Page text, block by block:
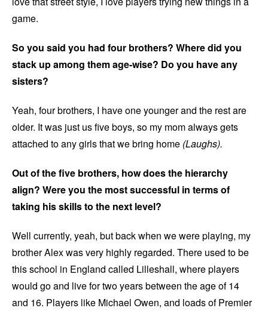
game.
So you said you had four brothers? Where did you
stack up among them age-wise? Do you have any
sisters?
Yeah, four brothers, I have one younger and the rest are
older. It was just us five boys, so my mom always gets
attached to any girls that we bring home (Laughs).
Out of the five brothers, how does the hierarchy
align? Were you the most successful in terms of
taking his skills to the next level?
Well currently, yeah, but back when we were playing, my
brother Alex was very highly regarded. There used to be
this school in England called Lilleshall, where players
would go and live for two years between the age of 14
and 16. Players like Michael Owen, and loads of Premier